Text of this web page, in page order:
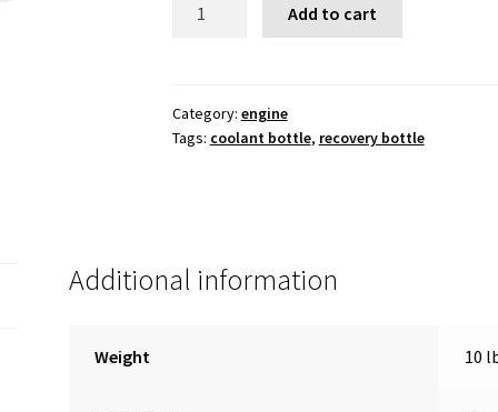
Add to cart
Category: engine
Tags: coolant bottle, recovery bottle
Additional information
Weight 10